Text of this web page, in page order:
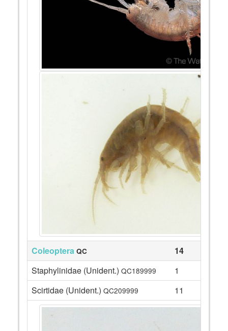
Coleoptera QC
14
Staphylinidae (Unident.) QC189999
1
Scirtidae (Unident.) QC209999 11